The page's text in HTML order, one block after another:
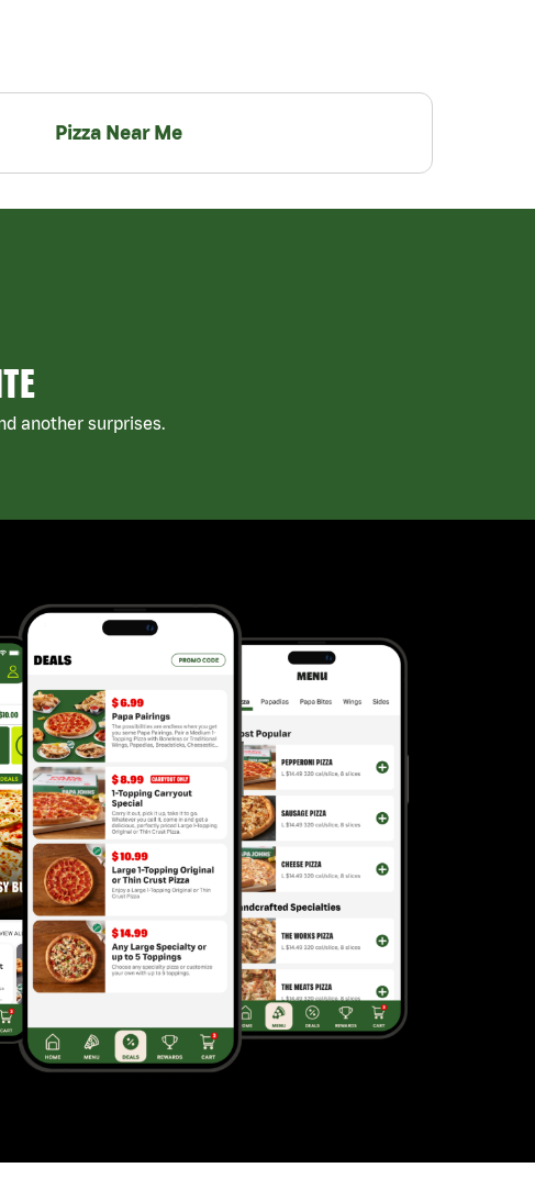
Pizza Near Me
another surprises.